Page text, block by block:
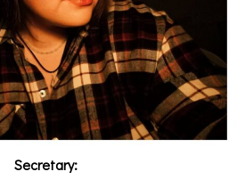
Secretary: